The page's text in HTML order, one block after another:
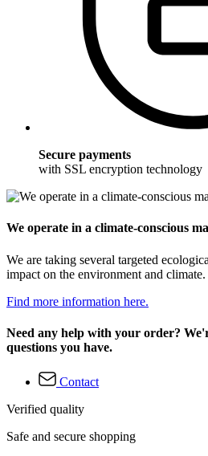
Secure payments
with SSL encryption technology
We operate in a climate-conscious
We are taking several targeted
impact on the environment and climate.
Find more information here.
Need any help with your order?
questions you have.
Contact
Verified quality
Safe and secure shopping